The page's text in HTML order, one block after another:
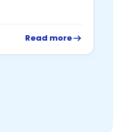
Read more